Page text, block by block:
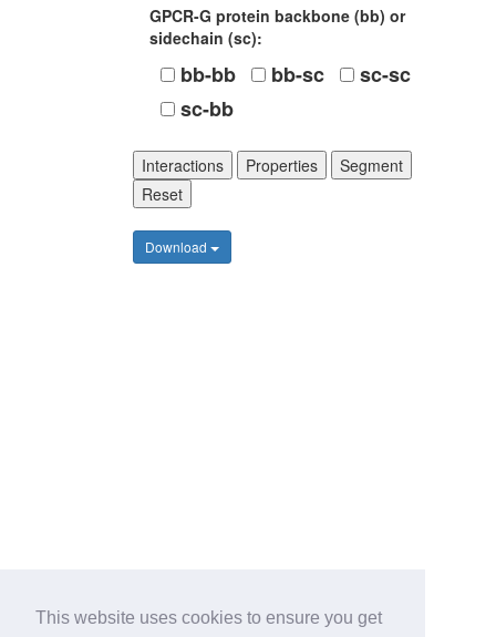
This website uses cookies to ensure you get
GPCR-G protein backbone (bb) or
sidechain (sc):
bb-bb bb-sc
sc-sc
sc-bb
Interactions Properties
Segment
Reset
Download